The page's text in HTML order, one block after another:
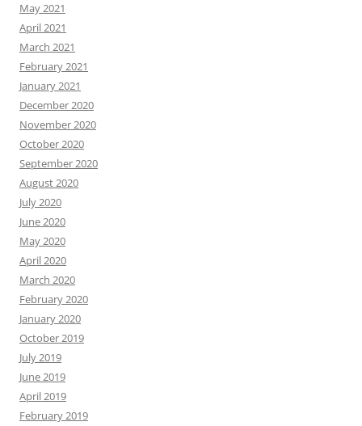
May 2021
April 2021
March 2021
February 2021
January 2021
December 2020
November 2020
October 2020
September 2020
August 2020
July 2020
June 2020
May 2020
April 2020
March 2020
February 2020
January 2020
October 2019
July 2019
June 2019
April 2019
February 2019